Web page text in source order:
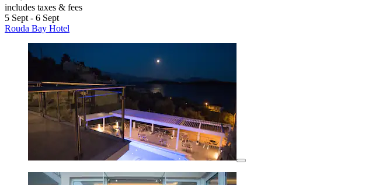
includes taxes & fees
5 Sept - 6 Sept
Rouda Bay Hotel